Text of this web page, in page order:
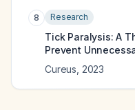
8 Research
Tick Paralysis: A
Prevent
Cureus 2023